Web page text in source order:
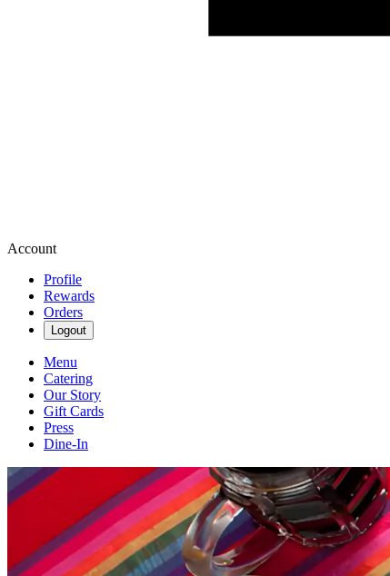
Account
Profile
Rewards
Orders
Logout
Menu
Catering
Our Story
Gift Cards
Press
Dine-In